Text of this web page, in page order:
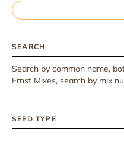
SEARCH
Search by common name,
Ernst Mixes, search by mix
SEED TYPE